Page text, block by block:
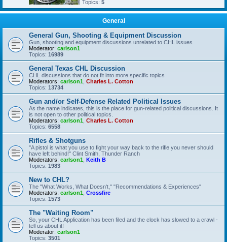
Topics: 5
General
General Gun, Shooting & Equipment Discussion
Gun, shooting and equipment discussions unrelated to CHL issues
Moderator: carlson1
Topics: 16989
General Texas CHL Discussion
CHL discussions that do not fit into more specific topics
Moderators: carlson1 Charles L. Cotton
Topics: 13734
Gun and/or Self-Defense Related Political Issues
As the name indicates, this is the place for gun-related political discussions. It
is not open to other political topics.
Moderators: carlson1 Charles L. Cotton
Topics: 6558
Rifles & Shotguns
"A pistol is what you use to fight your way back to the rifle you never should
have left behind!" Clint Smith, Thunder Ranch
Moderators: carlson1 Keith B
Topics: 1983
New to CHL?
The "What Works, What Doesn't," "Recommendations & Experiences"
Moderators: carlson1 Crossfire
Topics: 1573
The "Waiting Room"
So, your CHL Application has been filed and the clock has slowed to a crawl -
tell us about it!
Moderator: carlson1
Topics: 3501